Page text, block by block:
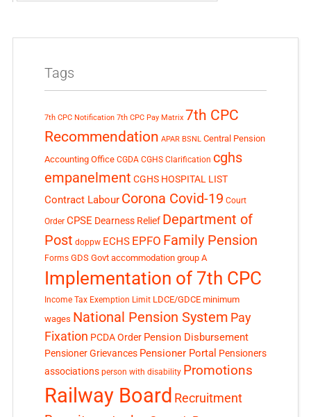
Tags
7th CPC Notification 7th CPC Pay Matrix 7th CPC
Recommendation APAR BSNL Central Pension
Accounting Office CGDA CGHS Clarification cghs
empanelment CGHS HOSPITAL LIST
Contract Labour Corona Covid-19 Court
Order CPSE Dearness Relief Department of
Post doppw ECHS EPFO Family Pension
Forms GDS Govt accommodation group A
Implementation of 7th CPC
Income Tax Exemption Limit LDCE/GDCE minimum
wages National Pension System Pay
Fixation PCDA Order Pension Disbursement
Pensioner Grievances Pensioner Portal Pensioners
associations person with disability Promotions
Railway Board Recruitment